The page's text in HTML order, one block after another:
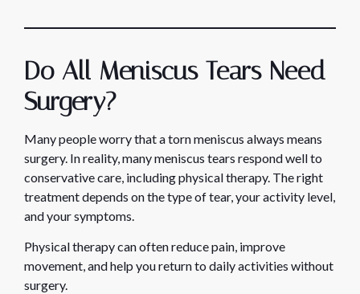
Do All Meniscus Tears Need
Surgery?
Many people worry that a torn meniscus always means
surgery. In reality, many meniscus tears respond well to
conservative care, including physical therapy. The right
treatment depends on the type of tear, your activity level,
and your symptoms.
Physical therapy can often reduce pain, improve
movement, and help you return to daily activities without
surgery.